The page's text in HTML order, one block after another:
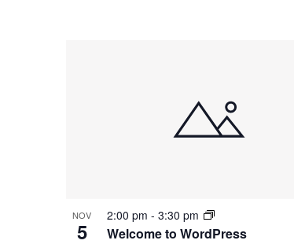
NOV
5 Welcome to WordPress
2:00 pm - 3:30 pm